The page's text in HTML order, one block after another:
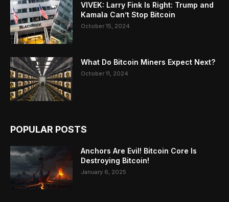
VIVEK: Larry Fink Is Right: Trump and
Kamala Can’t Stop Bitcoin
October 15, 2024
What Do Bitcoin Miners Expect Next?
October 11, 2024
POPULAR POSTS
Anchors Are Evil! Bitcoin Core Is
Destroying Bitcoin!
January 6, 2025